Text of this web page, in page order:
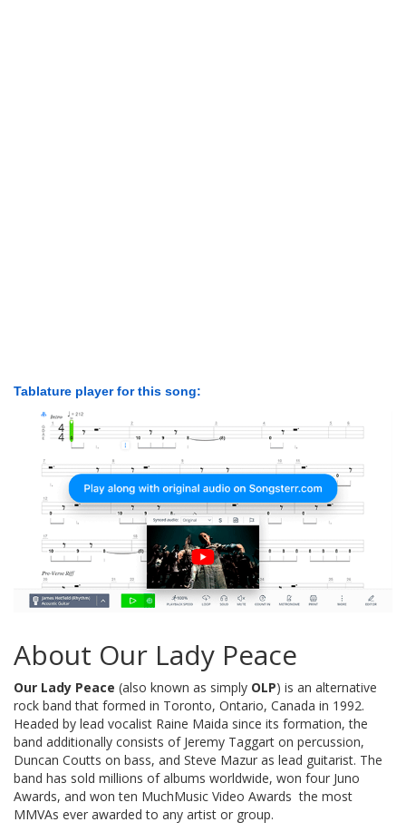
Tablature player for this song:
About Our Lady Peace
Our Lady Peace (also known as simply OLP) is an alternative
rock band that formed in Toronto, Ontario, Canada in 1992.
Headed by lead vocalist Raine Maida since its formation, the
band additionally consists of Jeremy Taggart on percussion,
Duncan Coutts on bass, and Steve Mazur as lead guitarist. The
band has sold millions of albums worldwide, won four Juno
Awards, and won ten MuchMusic Video Awards  the most
MMVAs ever awarded to any artist or group.